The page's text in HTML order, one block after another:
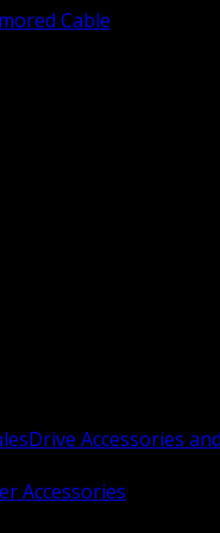
Cable
Drive Accessories
Accessories